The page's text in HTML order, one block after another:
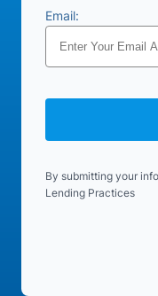
Email:
By submitting your
Lending Practices